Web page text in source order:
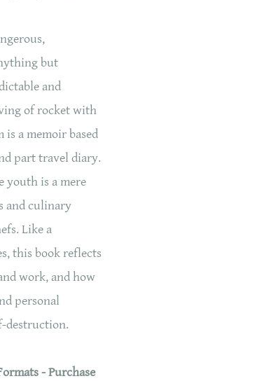
but
and
of rocket with
is a memoir based
part travel diary.
youth is a mere
and culinary
Like a
this book reflects
work, and how
personal
destruction.
- Purchase